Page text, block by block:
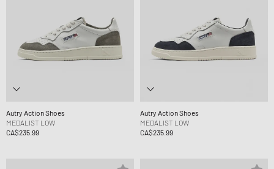
Autry Action Shoes
MEDALIST LOW
CA$235.99
Autry Action Shoes
MEDALIST LOW
CA$235.99